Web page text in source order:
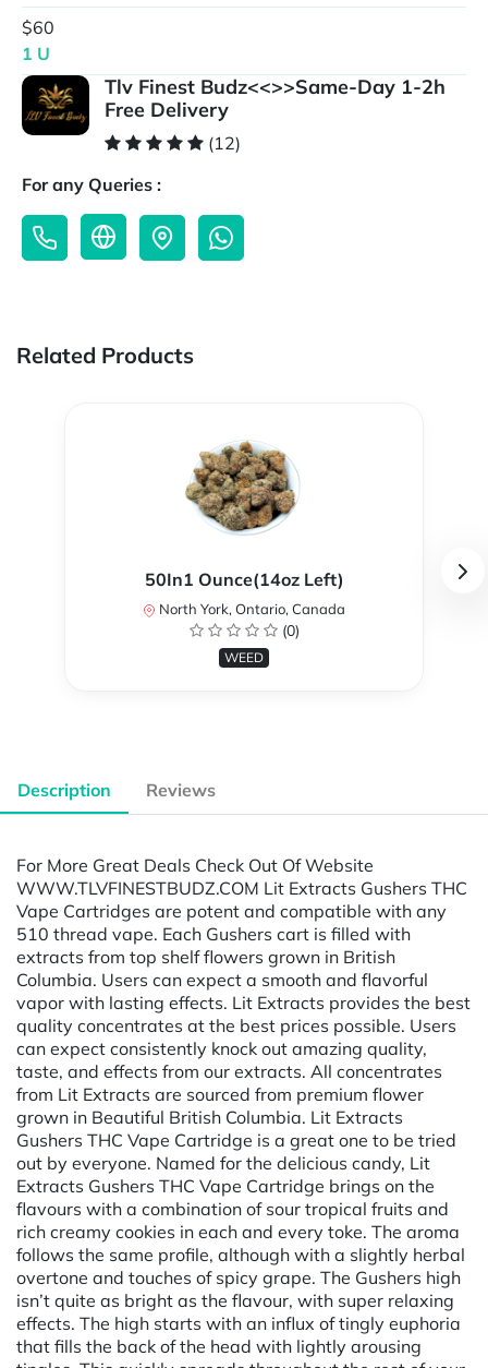
$60
1 U
Tlv Finest Budz<<>>Same-Day 1-2h
Free Delivery
(12)
For any Queries :
Related Products
50In1 Ounce(14oz Left)
North York, Ontario, Canada
(0)
WEED
Description Reviews
For More Great Deals Check Out Of Website
WWW.TLVFINESTBUDZ.COM Lit Extracts Gushers THC
Vape Cartridges are potent and compatible with any
510 thread vape. Each Gushers cart is filled with
extracts from top shelf flowers grown in British
Columbia. Users can expect a smooth and flavorful
vapor with lasting effects. Lit Extracts provides the best
quality concentrates at the best prices possible. Users
can expect consistently knock out amazing quality,
taste, and effects from our extracts. All concentrates
from Lit Extracts are sourced from premium flower
grown in Beautiful British Columbia. Lit Extracts
Gushers THC Vape Cartridge is a great one to be tried
out by everyone. Named for the delicious candy, Lit
Extracts Gushers THC Vape Cartridge brings on the
flavours with a combination of sour tropical fruits and
rich creamy cookies in each and every toke. The aroma
follows the same profile, although with a slightly herbal
overtone and touches of spicy grape. The Gushers high
isn’t quite as bright as the flavour, with super relaxing
effects. The high starts with an influx of tingly euphoria
that fills the back of the head with lightly arousing